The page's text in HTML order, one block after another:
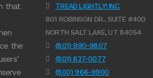
that
the
TREAD LIGHTLY! INC.
801 ROBINSON DR., SUITE #400
NORTH SALT LAKE, UT 84054
(801) 990-9807
(801) 627-0077
(800) 966-9900